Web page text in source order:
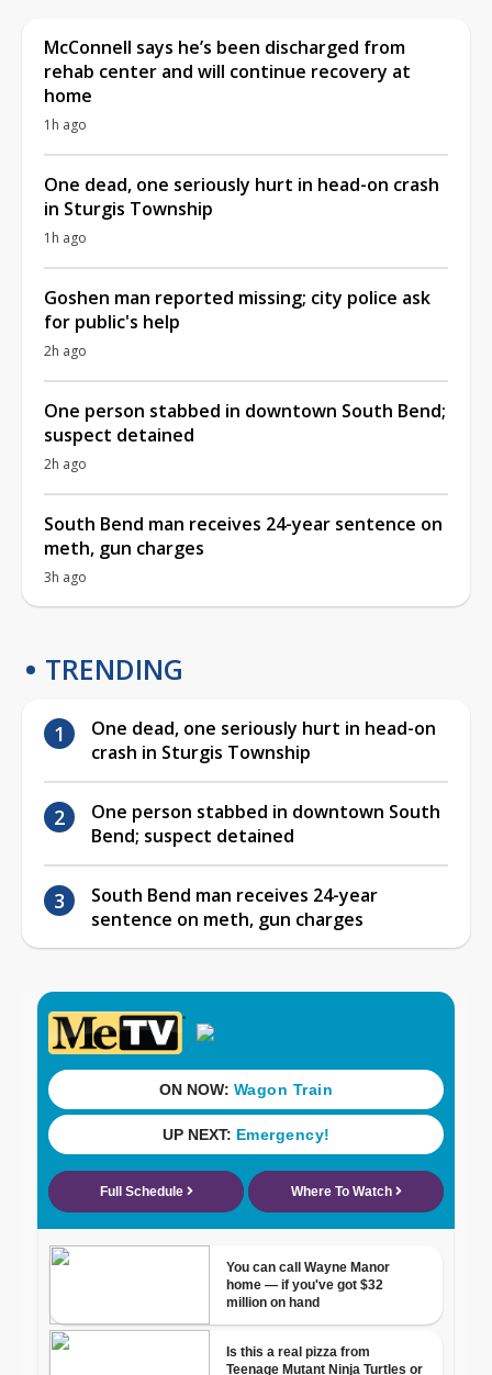
McConnell says he’s been discharged from
rehab center and will continue recovery at
home
1h ago
One dead, one seriously hurt in head-on crash
in Sturgis Township
1h ago
Goshen man reported missing; city police ask
for public's help
2h ago
One person stabbed in downtown South Bend;
suspect detained
2h ago
South Bend man receives 24-year sentence on
meth, gun charges
3h ago
TRENDING
One dead, one seriously hurt in head-on
crash in Sturgis Township
One person stabbed in downtown South
Bend; suspect detained
South Bend man receives 24-year
sentence on meth, gun charges